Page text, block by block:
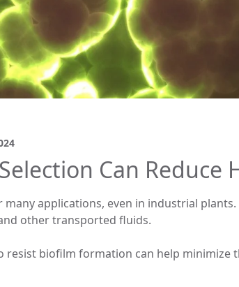
Can
applications, even in industrial
other transported fluids.
biofilm formation can help minimize